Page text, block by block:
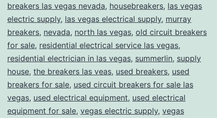
breakers las vegas nevada, housebreakers, las vegas
electric supply, las vegas electrical supply, murray
breakers, nevada, north las vegas, old circuit breakers
for sale, residential electrical service las vegas,
residential electrician in las vegas, summerlin, supply
house, the breakers las veas, used breakers, used
breakers for sale, used circuit breakers for sale las
vegas, used electrical equipment, used electrical
equipment for sale, vegas electric supply, vegas